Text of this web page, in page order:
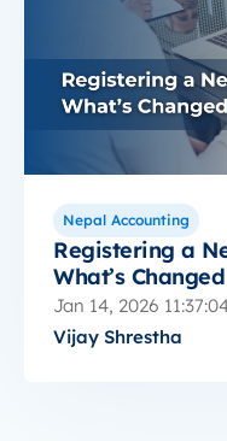
Nepal Accounting
Registering a
What’s
Jan 14, 2026
Vijay Shrestha